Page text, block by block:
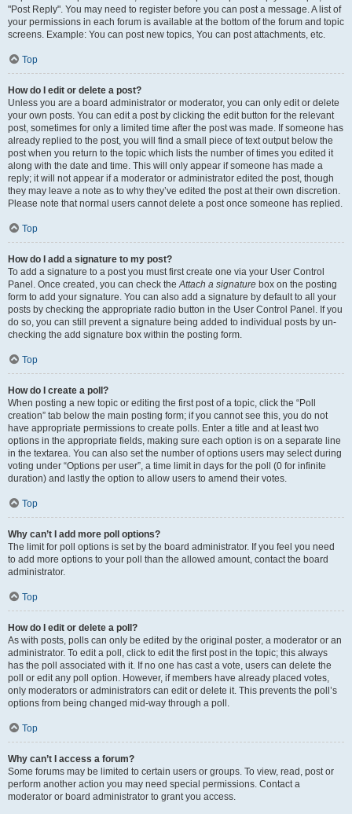
"Post Reply". You may need to register before you can post a message. A list of
your permissions in each forum is available at the bottom of the forum and topic
screens. Example: You can post new topics, You can post attachments, etc.
Top
How do I edit or delete a post?
Unless you are a board administrator or moderator, you can only edit or delete
your own posts. You can edit a post by clicking the edit button for the relevant
post, sometimes for only a limited time after the post was made. If someone has
already replied to the post, you will find a small piece of text output below the
post when you return to the topic which lists the number of times you edited it
along with the date and time. This will only appear if someone has made a
reply; it will not appear if a moderator or administrator edited the post, though
they may leave a note as to why they’ve edited the post at their own discretion.
Please note that normal users cannot delete a post once someone has replied.
Top
How do I add a signature to my post?
To add a signature to a post you must first create one via your User Control
Panel. Once created, you can check theAttach a signature box on the posting
form to add your signature. You can also add a signature by default to all your
posts by checking the appropriate radio button in the User Control Panel. If you
do so, you can still prevent a signature being added to individual posts by un-
checking the add signature box within the posting form.
Top
How do I create a poll?
When posting a new topic or editing the first post of a topic, click the “Poll
creation” tab below the main posting form; if you cannot see this, you do not
have appropriate permissions to create polls. Enter a title and at least two
options in the appropriate fields, making sure each option is on a separate line
in the textarea. You can also set the number of options users may select during
voting under “Options per user”, a time limit in days for the poll (0 for infinite
duration) and lastly the option to allow users to amend their votes.
Top
Why can’t I add more poll options?
The limit for poll options is set by the board administrator. If you feel you need
to add more options to your poll than the allowed amount, contact the board
administrator.
Top
How do I edit or delete a poll?
As with posts, polls can only be edited by the original poster, a moderator or an
administrator. To edit a poll, click to edit the first post in the topic; this always
has the poll associated with it. If no one has cast a vote, users can delete the
poll or edit any poll option. However, if members have already placed votes,
only moderators or administrators can edit or delete it. This prevents the poll’s
options from being changed mid-way through a poll.
Top
Why can’t I access a forum?
Some forums may be limited to certain users or groups. To view, read, post or
perform another action you may need special permissions. Contact a
moderator or board administrator to grant you access.